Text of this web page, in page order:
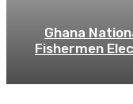
Ghana
Fishermen